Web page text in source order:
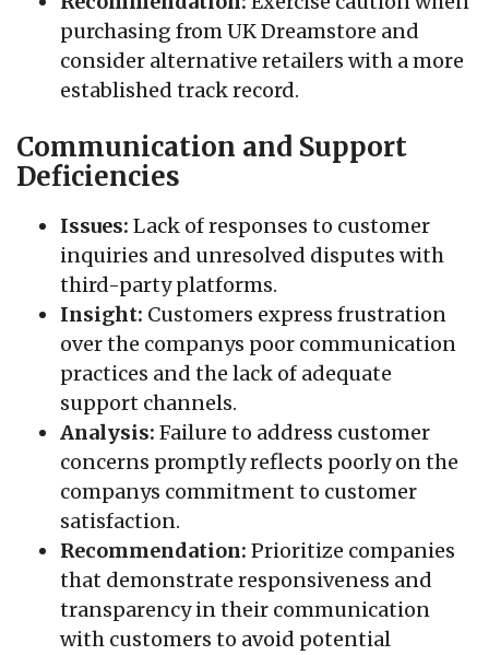
purchasing from UK Dreamstore and
consider alternative retailers with a more
established track record.
Communication and Support
Deficiencies
Issues: Lack of responses to customer
inquiries and unresolved disputes with
third-party platforms.
Insight: Customers express frustration
over the companys poor communication
practices and the lack of adequate
support channels.
Analysis: Failure to address customer
concerns promptly reflects poorly on the
companys commitment to customer
satisfaction.
Recommendation: Prioritize companies
that demonstrate responsiveness and
transparency in their communication
with customers to avoid potential